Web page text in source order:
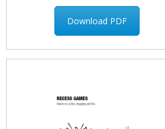
Download PDF